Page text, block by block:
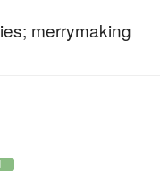
merrymaking